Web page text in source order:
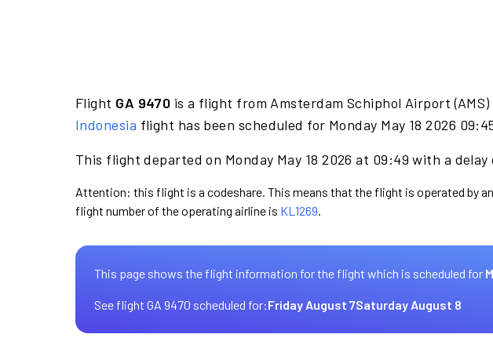
Flight GA 9470 is a flight from Amsterdam Schiphol Airport
Indonesia flight has been scheduled for Monday May 18 2026
This flight departed on Monday May 18 2026 at 09:49 with a
Attention: this flight is a codeshare. This means that the flight is operated by
flight number of the operating airline is KL1269.
This page shows the flight information for the flight which is scheduled for
See flight GA 9470 scheduled for:Friday August 7Saturday August 8